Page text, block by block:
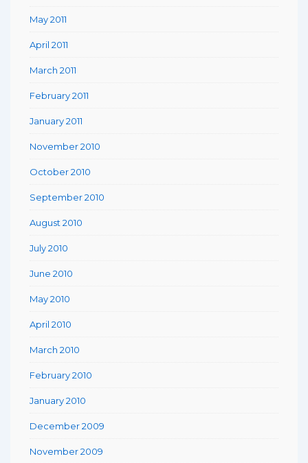
May 2011
April 2011
March 2011
February 2011
January 2011
November 2010
October 2010
September 2010
August 2010
July 2010
June 2010
May 2010
April 2010
March 2010
February 2010
January 2010
December 2009
November 2009